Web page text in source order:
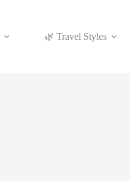
🌿 Travel Styles